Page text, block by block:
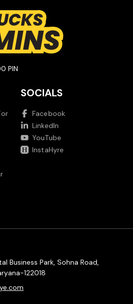
PIN
SOCIALS
Facebook
LinkedIn
YouTube
InstaHyre
Business Park, Sohna Road,
122018